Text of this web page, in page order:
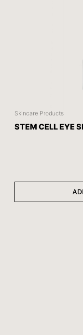
Skincare Products
STEM CELL EYE